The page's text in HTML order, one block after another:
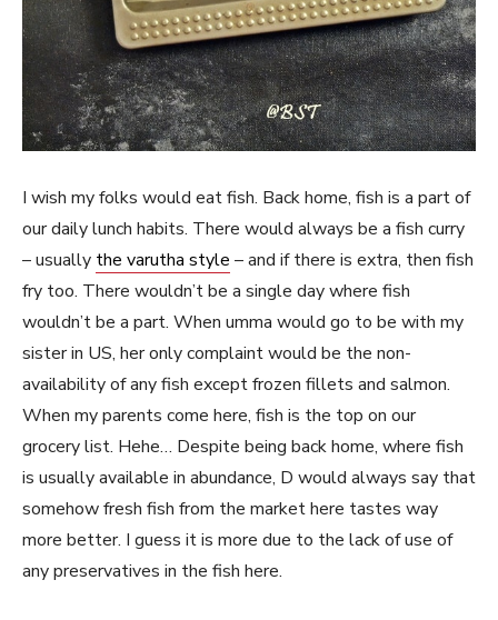
I wish my folks would eat fish. Back home, fish is a part of
our daily lunch habits. There would always be a fish curry
– usually the varutha style – and if there is extra, then fish
fry too. There wouldn’t be a single day where fish
wouldn’t be a part. When umma would go to be with my
sister in US, her only complaint would be the non-
availability of any fish except frozen fillets and salmon.
When my parents come here, fish is the top on our
grocery list. Hehe… Despite being back home, where fish
is usually available in abundance, D would always say that
somehow fresh fish from the market here tastes way
more better. I guess it is more due to the lack of use of
any preservatives in the fish here.